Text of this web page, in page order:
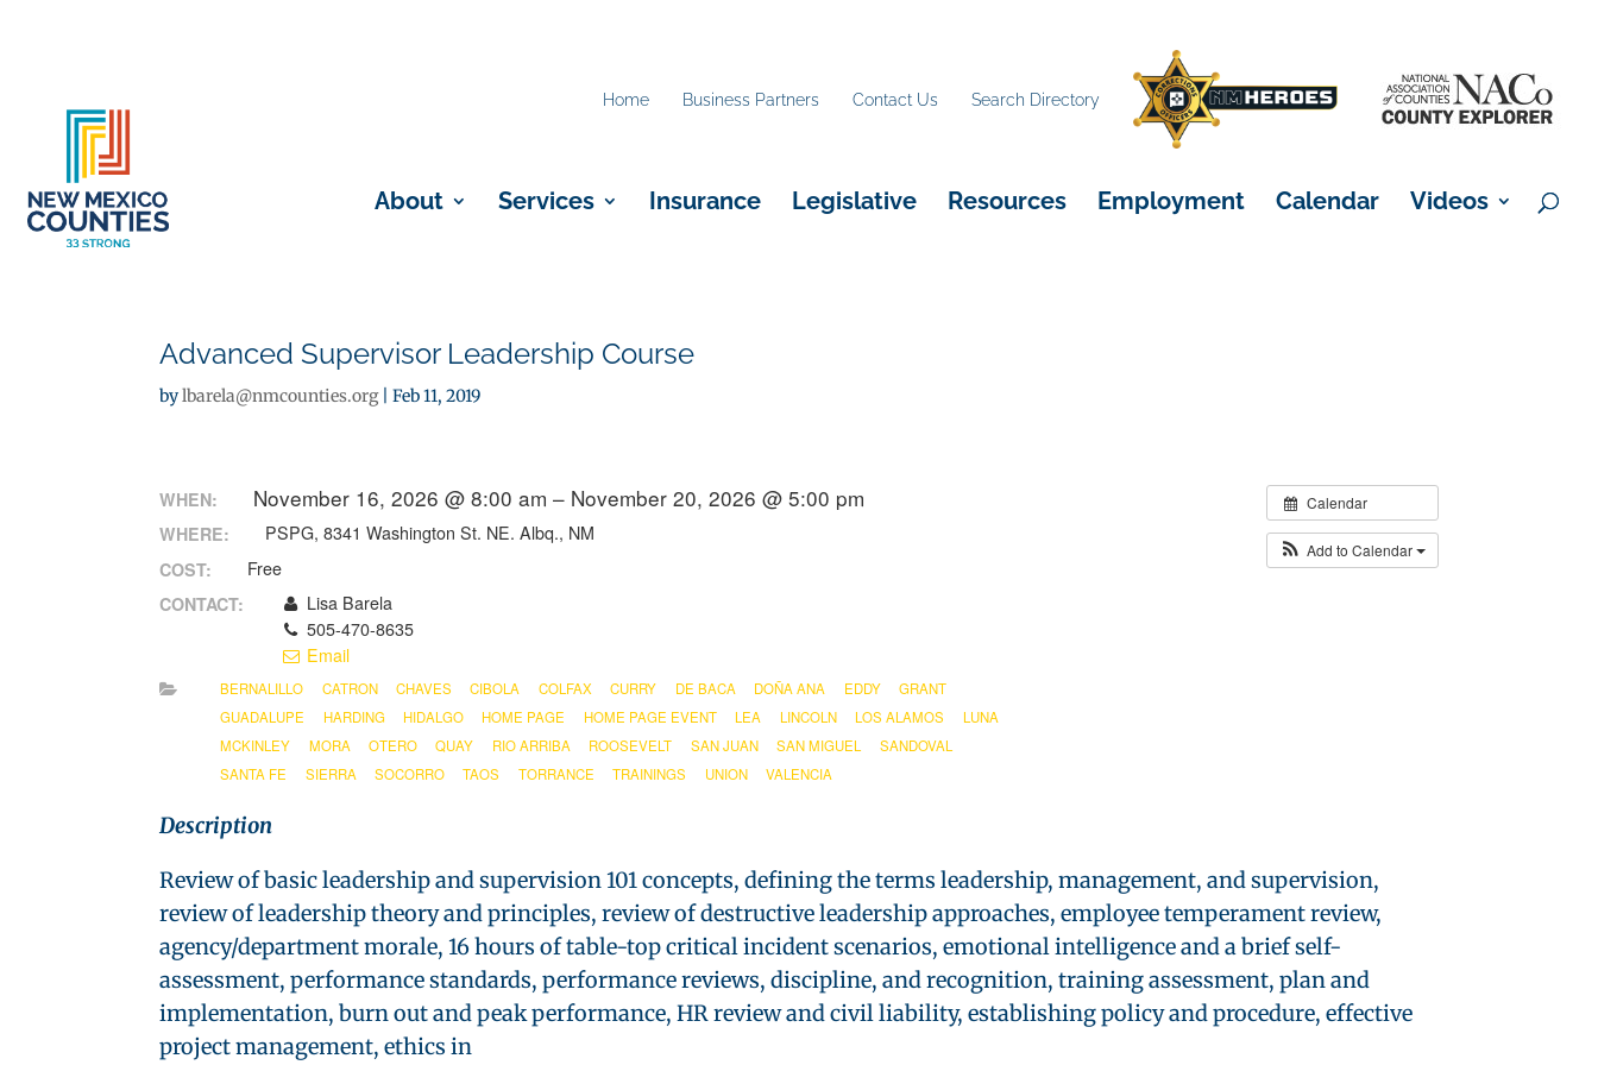
Home Business Partners Contact Us Search Directory
About Services Insurance Legislative Resources Employment Calendar Videos
Advanced Supervisor Leadership Course
bylbarela@nmcounties.org|Feb 11, 2019
Calendar
Add to Calendar
WHEN: November 16, 2026 @ 8:00 am – November 20, 2026 @ 5:00 pm
WHERE:
PSPG, 8341 Washington St. NE. Albq., NM
COST:
Free
CONTACT:
Lisa Barela
505-470-8635
Email
BERNALILLO CATRON CHAVES CIBOLA COLFAX CURRY DE BACA DOÑA ANA EDDY
GRANT
GUADALUPE
HARDING HIDALGO HOME PAGE HOME PAGE EVENT LEA LINCOLN LOS ALAMOS
LUNA
MCKINLEY
MORA OTERO QUAY RIO ARRIBA ROOSEVELT SAN JUAN SAN MIGUEL
SANDOVAL
SANTA FE
SIERRA SOCORRO TAOS TORRANCE TRAININGS UNION VALENCIA
Description
Review of basic leadership and supervision 101 concepts, defining the terms leadership, management, and supervision,
review of leadership theory and principles, review of destructive leadership approaches, employee temperament review,
agency/department morale, 16 hours of table-top critical incident scenarios, emotional intelligence and a brief self-
assessment, performance standards, performance reviews, discipline, and recognition, training assessment, plan and
implementation, burn out and peak performance, HR review and civil liability, establishing policy and procedure, effective
project management, ethics in